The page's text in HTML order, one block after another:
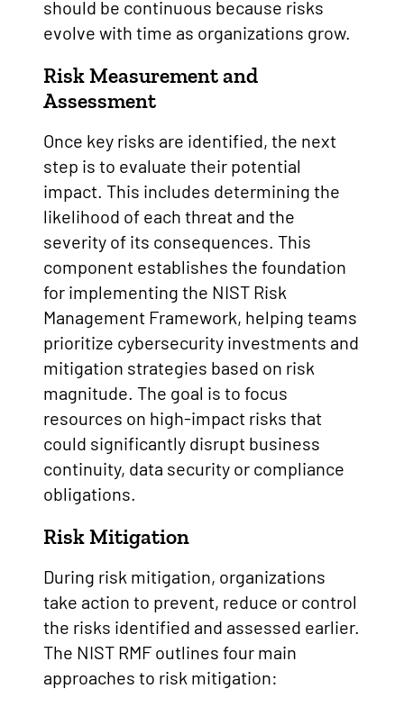
should be continuous because risks
evolve with time as organizations grow.
Risk Measurement and
Assessment
Once key risks are identified, the next
step is to evaluate their potential
impact. This includes determining the
likelihood of each threat and the
severity of its consequences. This
component establishes the foundation
for implementing the NIST Risk
Management Framework, helping teams
prioritize cybersecurity investments and
mitigation strategies based on risk
magnitude. The goal is to focus
resources on high-impact risks that
could significantly disrupt business
continuity, data security or compliance
obligations.
Risk Mitigation
During risk mitigation, organizations
take action to prevent, reduce or control
the risks identified and assessed earlier.
The NIST RMF outlines four main
approaches to risk mitigation: